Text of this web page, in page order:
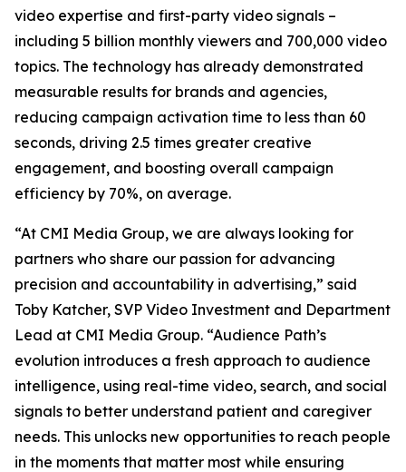
video expertise and first-party video signals –
including 5 billion monthly viewers and 700,000 video
topics. The technology has already demonstrated
measurable results for brands and agencies,
reducing campaign activation time to less than 60
seconds, driving 2.5 times greater creative
engagement, and boosting overall campaign
efficiency by 70%, on average.
“At CMI Media Group, we are always looking for
partners who share our passion for advancing
precision and accountability in advertising,” said
Toby Katcher, SVP Video Investment and Department
Lead at CMI Media Group. “Audience Path’s
evolution introduces a fresh approach to audience
intelligence, using real-time video, search, and social
signals to better understand patient and caregiver
needs. This unlocks new opportunities to reach people
in the moments that matter most while ensuring